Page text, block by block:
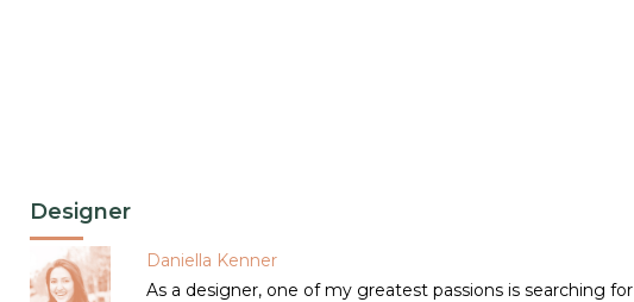
Designer
Daniella Kenner
As a designer, one of my greatest passions is searching for